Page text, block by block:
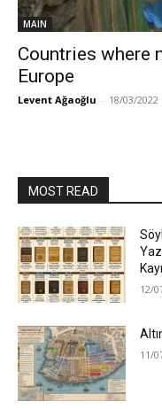
MAIN
Countries where
Europe
Levent Ağaoğlu - 18/03/2022
MOST READ
12/
11/